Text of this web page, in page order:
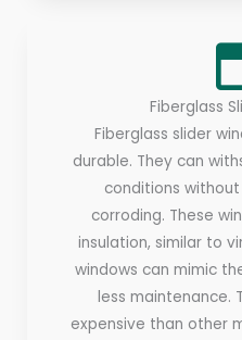
Fiberglass
Fiberglass slider
durable. They can
conditions
corroding. These
insulation, similar to
windows can mimic
less maintenance.
expensive than other